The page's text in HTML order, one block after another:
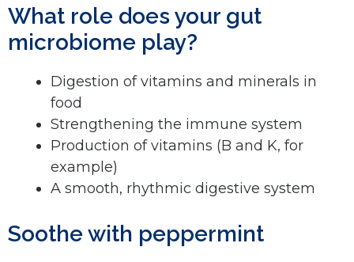
What role does your gut
microbiome play?
Digestion of vitamins and minerals in
food
Strengthening the immune system
Production of vitamins (B and K, for
example)
A smooth, rhythmic digestive system
Soothe with peppermint